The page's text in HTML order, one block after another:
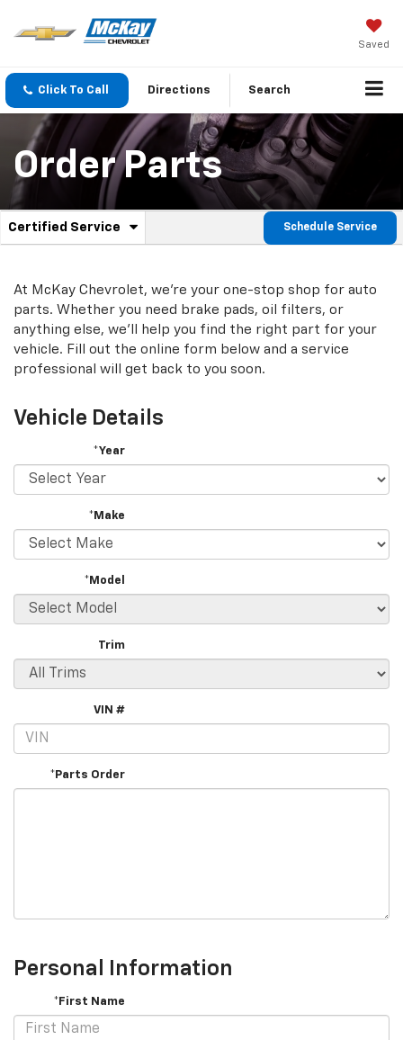
Saved
Click To Call Directions Search
Order Parts
Service
Navigation
Certified Service
.
additional
content
Schedule Service
At McKay Chevrolet, we're your one-stop shop for auto
parts. Whether you need brake pads, oil filters, or
anything else, we'll help you find the right part for your
vehicle. Fill out the online form below and a service
professional will get back to you soon.
Vehicle Details
*Year
*Make
*Model
Trim
VIN #
*Parts Order
Personal Information
*First Name